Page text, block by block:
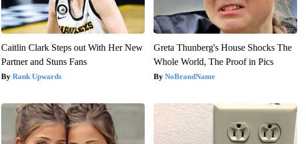
Caitlin Clark Steps out With Her New
Partner and Stuns Fans
Rank Upwards
Greta Thunberg's House Shocks The
Whole World, The Proof in Pics
NoBrandName